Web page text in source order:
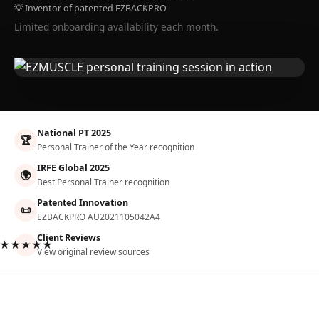
💡 Inventor of patented EZBACKPRO
Limited onboarding availability each month.
🏆 National PT 2025
Personal Trainer of the Year recognition
🌍 IRFE Global 2025
Best Personal Trainer recognition
📜 Patented Innovation
EZBACKPRO AU2021105042A4
Client Reviews
View original review sources